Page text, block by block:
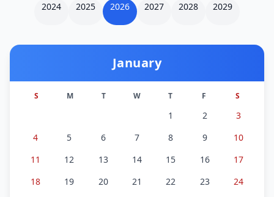
2024 2025 2026 2027 2028 2029
January
S M T W T F S
1 2
3
4
5 6 7 8 9
10
11
12 13 14 15 16
17
18
19 20 21 22 23
24